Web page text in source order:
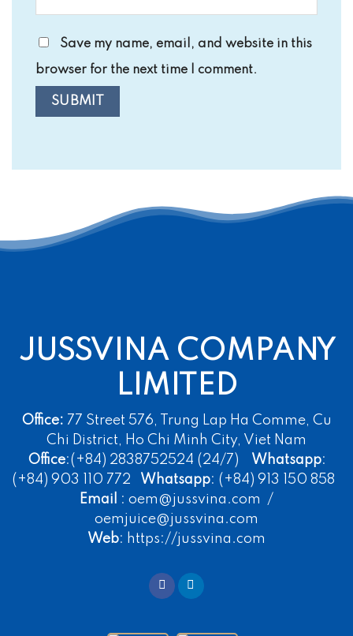
Save my name, email, and website in this
browser for the next time I comment.
JUSSVINA COMPANY
LIMITED
Office: 77 Street 576, Trung Lap Ha Comme, Cu
Chi District, Ho Chi Minh City, Viet Nam
Office:(+84) 2838752524 (24/7) Whatsapp:
(+84) 903 110 772 Whatsapp: (+84) 913 150 858
Email
: oem@jussvina.com /
oemjuice@jussvina.com
Web: https://jussvina.com